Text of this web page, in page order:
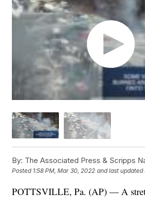
By: The Associated Press & Scripps
Posted 1:58 PM, Mar 30, 2022 and last updated
POTTSVILLE, Pa. (AP) — A